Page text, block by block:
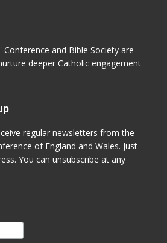
Conference and Bible Society are
deeper Catholic engagement
regular newsletters from the
of England and Wales. Just
You can unsubscribe at any